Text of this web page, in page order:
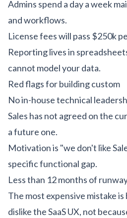
Admins spend a day a week
and workflows.
License fees will pass $250k
Reporting lives in
cannot model your data.
Red flags for building custom
No in-house technical
Sales has not agreed on the
a future one.
Motivation is "we don't like
specific functional gap.
Less than 12 months of
The most expensive mistake
dislike the SaaS UX, not